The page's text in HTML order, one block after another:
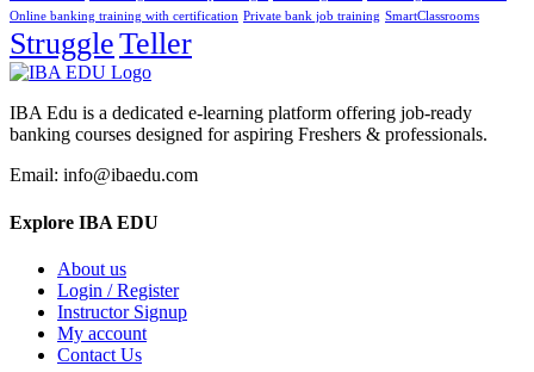
Online banking training with certification Private bank job training SmartClassrooms
StruggleTeller
IBA Edu is a dedicated e-learning platform offering job-ready
banking courses designed for aspiring Freshers & professionals.
Email: info@ibaedu.com
Explore IBA EDU
About us
Login / Register
Instructor Signup
My account
Contact Us